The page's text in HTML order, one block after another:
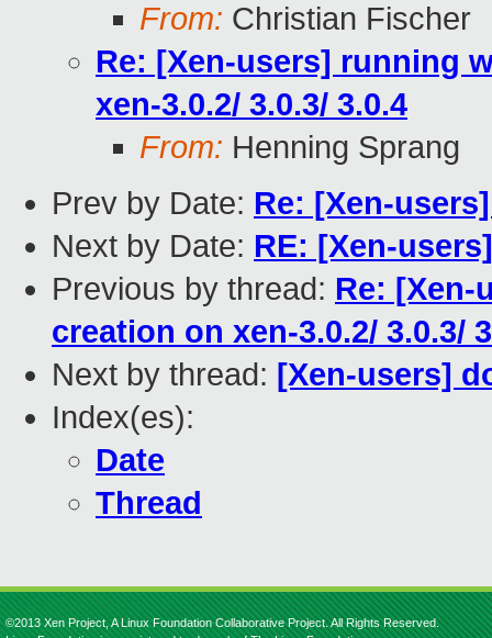
From: Christian Fischer
Re: [Xen-users] running
xen-3.0.2/ 3.0.3/ 3.0.4
From: Henning Sprang
Prev by Date: Re: [Xen-
Next by Date: RE: [Xen-
Previous by thread: Re:
creation on xen-3.0.2/ 3.0.3/
Next by thread: [Xen-users]
Index(es):
Date
Thread
©2013 Xen Project, A Linux Foundation Collaborative Project. All Rights Reserved.